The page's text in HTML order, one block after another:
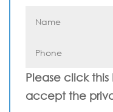
Please click
accept the